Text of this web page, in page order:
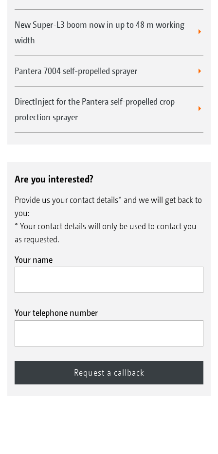
New Super-L3 boom now in up to 48 m working
width
Pantera 7004 self-propelled sprayer
DirectInject for the Pantera self-propelled crop
protection sprayer
Are you interested?
Provide us your contact details* and we will get back to
you:
* Your contact details will only be used to contact you
as requested.
Your name
Your telephone number